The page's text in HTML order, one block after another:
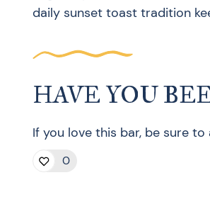
daily sunset toast tradition
HAVE YOU
If you love this bar, be sure
0